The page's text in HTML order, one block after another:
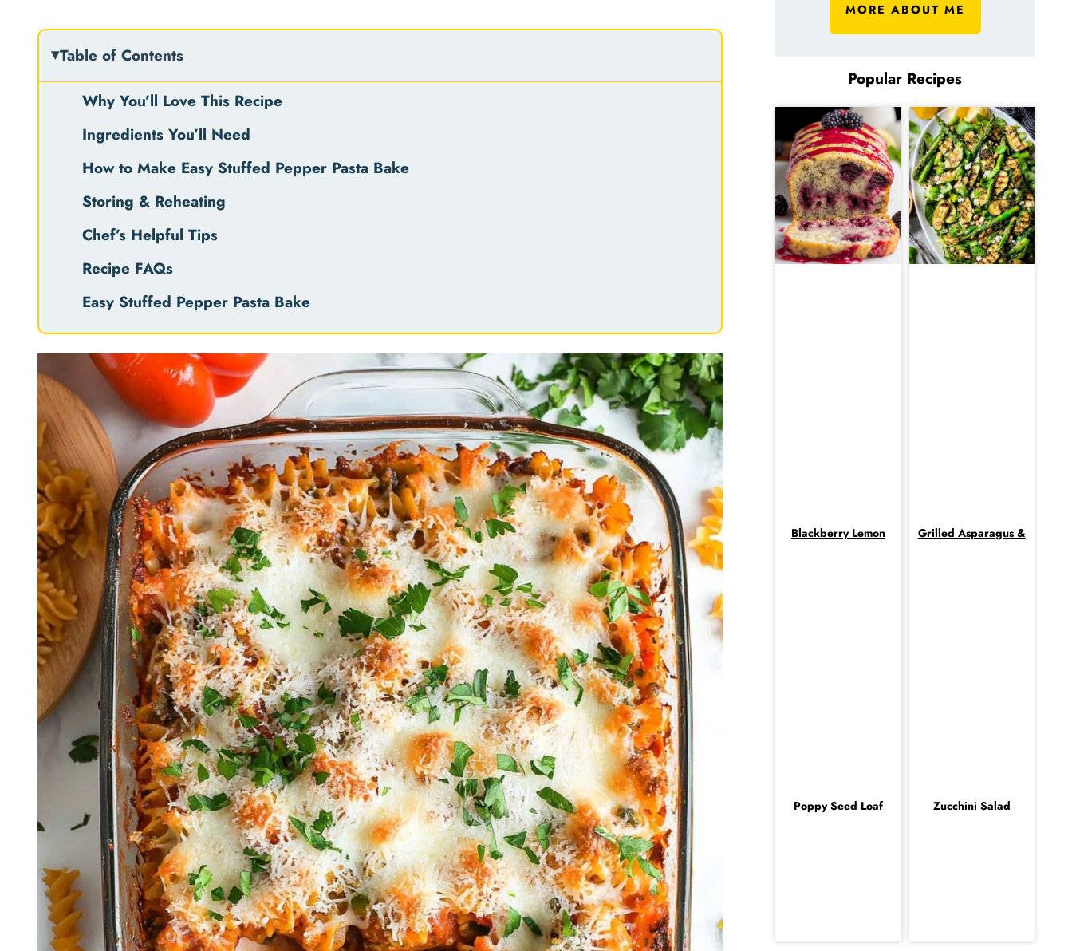
Table of Contents
Why You’ll Love This Recipe
Ingredients You’ll Need
How to Make Easy Stuffed Pepper Pasta Bake
Storing & Reheating
Chef’s Helpful Tips
Recipe FAQs
Easy Stuffed Pepper Pasta Bake
MORE ABOUT ME
Popular Recipes
Blackberry Lemon
Poppy Seed Loaf
Grilled Asparagus &
Zucchini Salad